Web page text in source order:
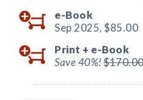
e-Book
Sep 2025, $85.00
Print + e-Book
Save 40%!